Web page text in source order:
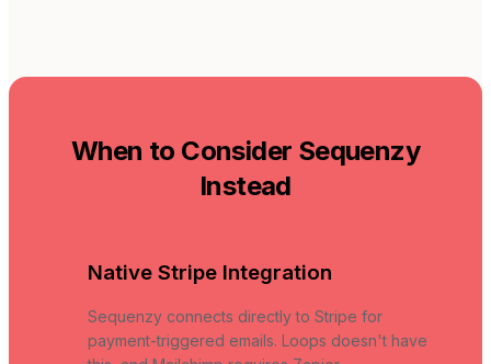
When to Consider Sequenzy
Instead
Native Stripe Integration
Sequenzy connects directly to Stripe for
payment-triggered emails. Loops doesn't have